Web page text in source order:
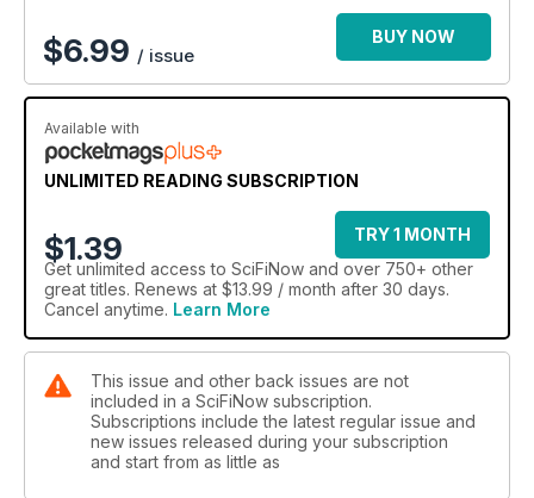
$6.99 / issue
BUY NOW
Available with
UNLIMITED READING SUBSCRIPTION
$1.39
TRY 1 MONTH
Get unlimited access to SciFiNow and over 750+ other
great titles. Renews at $13.99 / month after 30 days.
Cancel anytime. Learn More
This issue and other back issues are not
included in a SciFiNow subscription.
Subscriptions include the latest regular issue and
new issues released during your subscription
and start from as little as